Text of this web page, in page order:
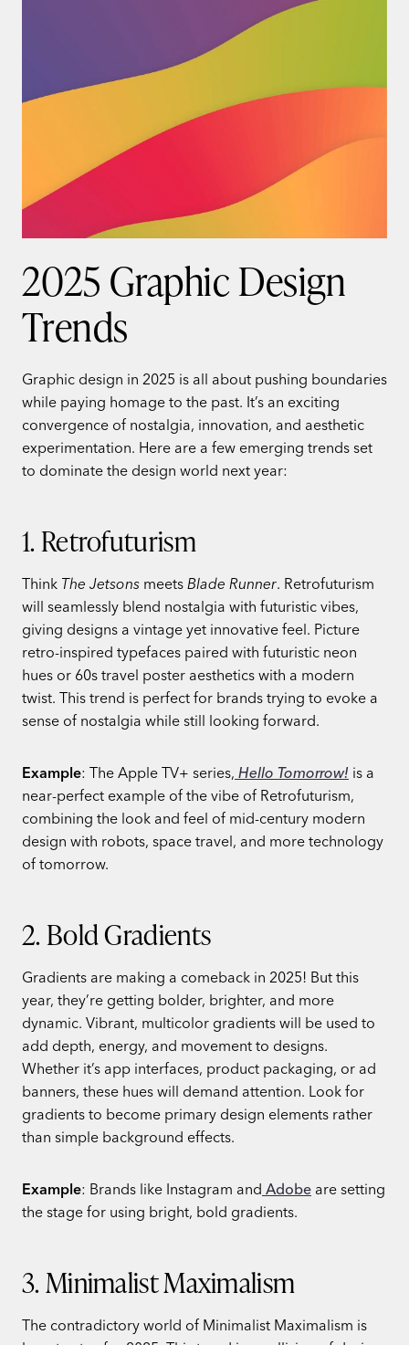
2025 Graphic Design
Trends
Graphic design in 2025 is all about pushing boundaries
while paying homage to the past. It’s an exciting
convergence of nostalgia, innovation, and aesthetic
experimentation. Here are a few emerging trends set
to dominate the design world next year:
1. Retrofuturism
Think The Jetsons meets Blade Runner. Retrofuturism
will seamlessly blend nostalgia with futuristic vibes,
giving designs a vintage yet innovative feel. Picture
retro-inspired typefaces paired with futuristic neon
hues or 60s travel poster aesthetics with a modern
twist. This trend is perfect for brands trying to evoke a
sense of nostalgia while still looking forward.
Example: The Apple TV+ series, Hello Tomorrow! is a
near-perfect example of the vibe of Retrofuturism,
combining the look and feel of mid-century modern
design with robots, space travel, and more technology
of tomorrow.
2. Bold Gradients
Gradients are making a comeback in 2025! But this
year, they’re getting bolder, brighter, and more
dynamic. Vibrant, multicolor gradients will be used to
add depth, energy, and movement to designs.
Whether it’s app interfaces, product packaging, or ad
banners, these hues will demand attention. Look for
gradients to become primary design elements rather
than simple background effects.
Example: Brands like Instagram and Adobe are setting
the stage for using bright, bold gradients.
3. Minimalist Maximalism
The contradictory world of Minimalist Maximalism is